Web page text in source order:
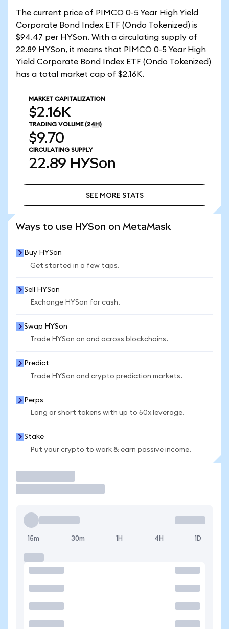
The current price of PIMCO 0-5 Year High Yield
Corporate Bond Index ETF (Ondo Tokenized) is
$94.47 per HYSon. With a circulating supply of
22.89 HYSon, it means that PIMCO 0-5 Year High
Yield Corporate Bond Index ETF (Ondo Tokenized)
has a total market cap of $2.16K.
MARKET CAPITALIZATION
$2.16K
TRADING VOLUME (24H)
$9.70
CIRCULATING SUPPLY
22.89 HYSon
SEE MORE STATS
Ways to use HYSon on MetaMask
Buy HYSon
Get started in a few taps.
Sell HYSon
Exchange HYSon for cash.
Swap HYSon
Trade HYSon on and across blockchains.
Predict
Trade HYSon and crypto prediction markets.
Perps
Long or short tokens with up to 50x leverage.
Stake
Put your crypto to work & earn passive income.
15m 30m 1H 4H 1D